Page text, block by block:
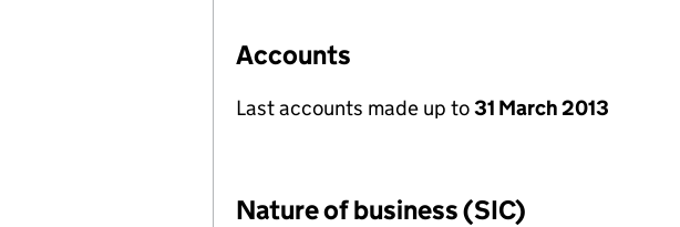
Accounts
Last accounts made up to31 March 2013
Nature of business (SIC)